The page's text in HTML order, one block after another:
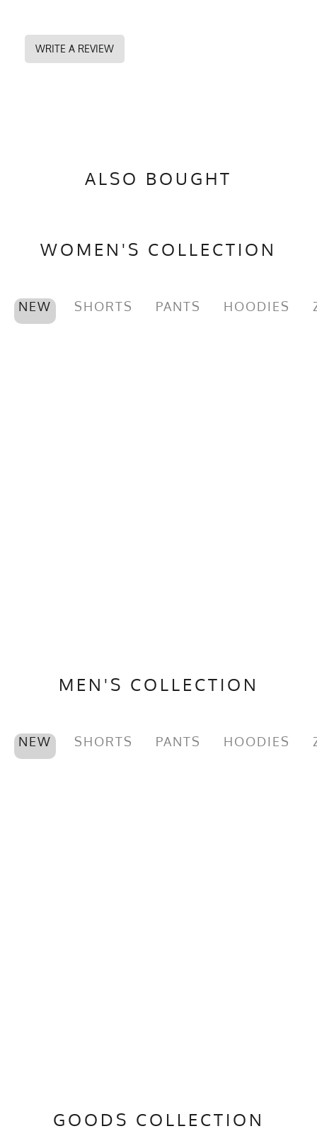
WRITE A REVIEW
ALSO BOUGHT
WOMEN'S COLLECTION
NEW SHORTS PANTS HOODIES
MEN'S COLLECTION
NEW SHORTS PANTS HOODIES
GOODS COLLECTION